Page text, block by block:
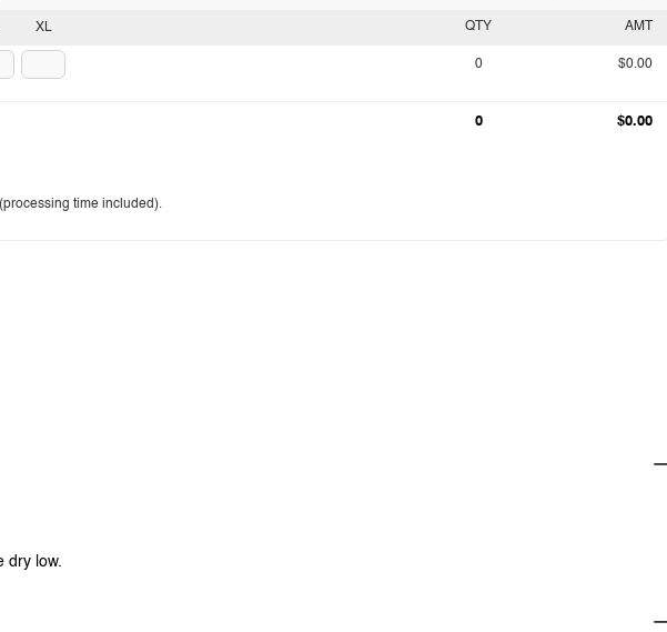
XL QTY AMT
0 $0.00
0 $0.00
time included).
dry low.